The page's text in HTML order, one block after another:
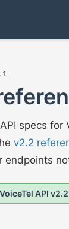
specs for
v2.2
endpoints
VoiceTel API v2.2